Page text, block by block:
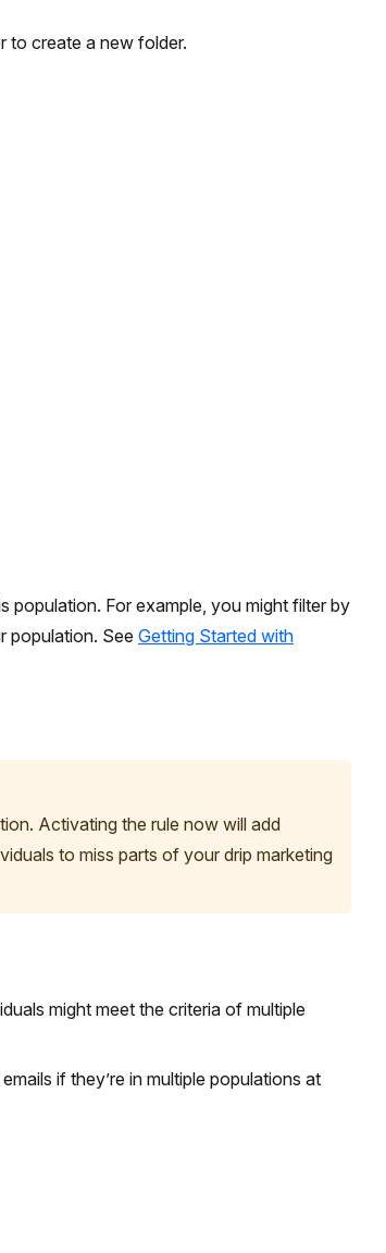
to create a new folder.
population. For example, you might filter by
population. See Getting Started with
Activating the rule now will add
to miss parts of your drip marketing
might meet the criteria of multiple
if they’re in multiple populations at